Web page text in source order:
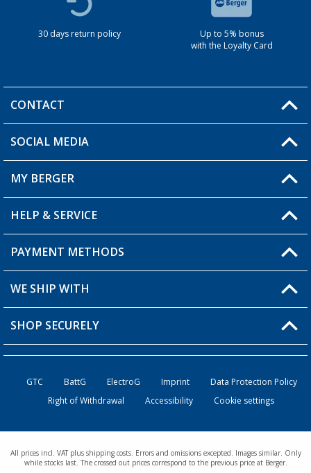
30 days return policy
Up to 5% bonus
with the Loyalty Card
CONTACT
You have a question?
SOCIAL MEDIA
MY BERGER
My Account
My Wishlist
HELP & SERVICE
FAQ & Contact
Shipping information
Order status
PAYMENT METHODS
WE SHIP WITH
SHOP SECURELY
GTC BattG ElectroG Imprint
Data Protection Policy
Right of Withdrawal
Accessibility Cookie settings
All prices incl. VAT plus shipping costs. Errors and omissions excepted. Images similar. Only
while stocks last. The crossed out prices correspond to the previous price at Berger.